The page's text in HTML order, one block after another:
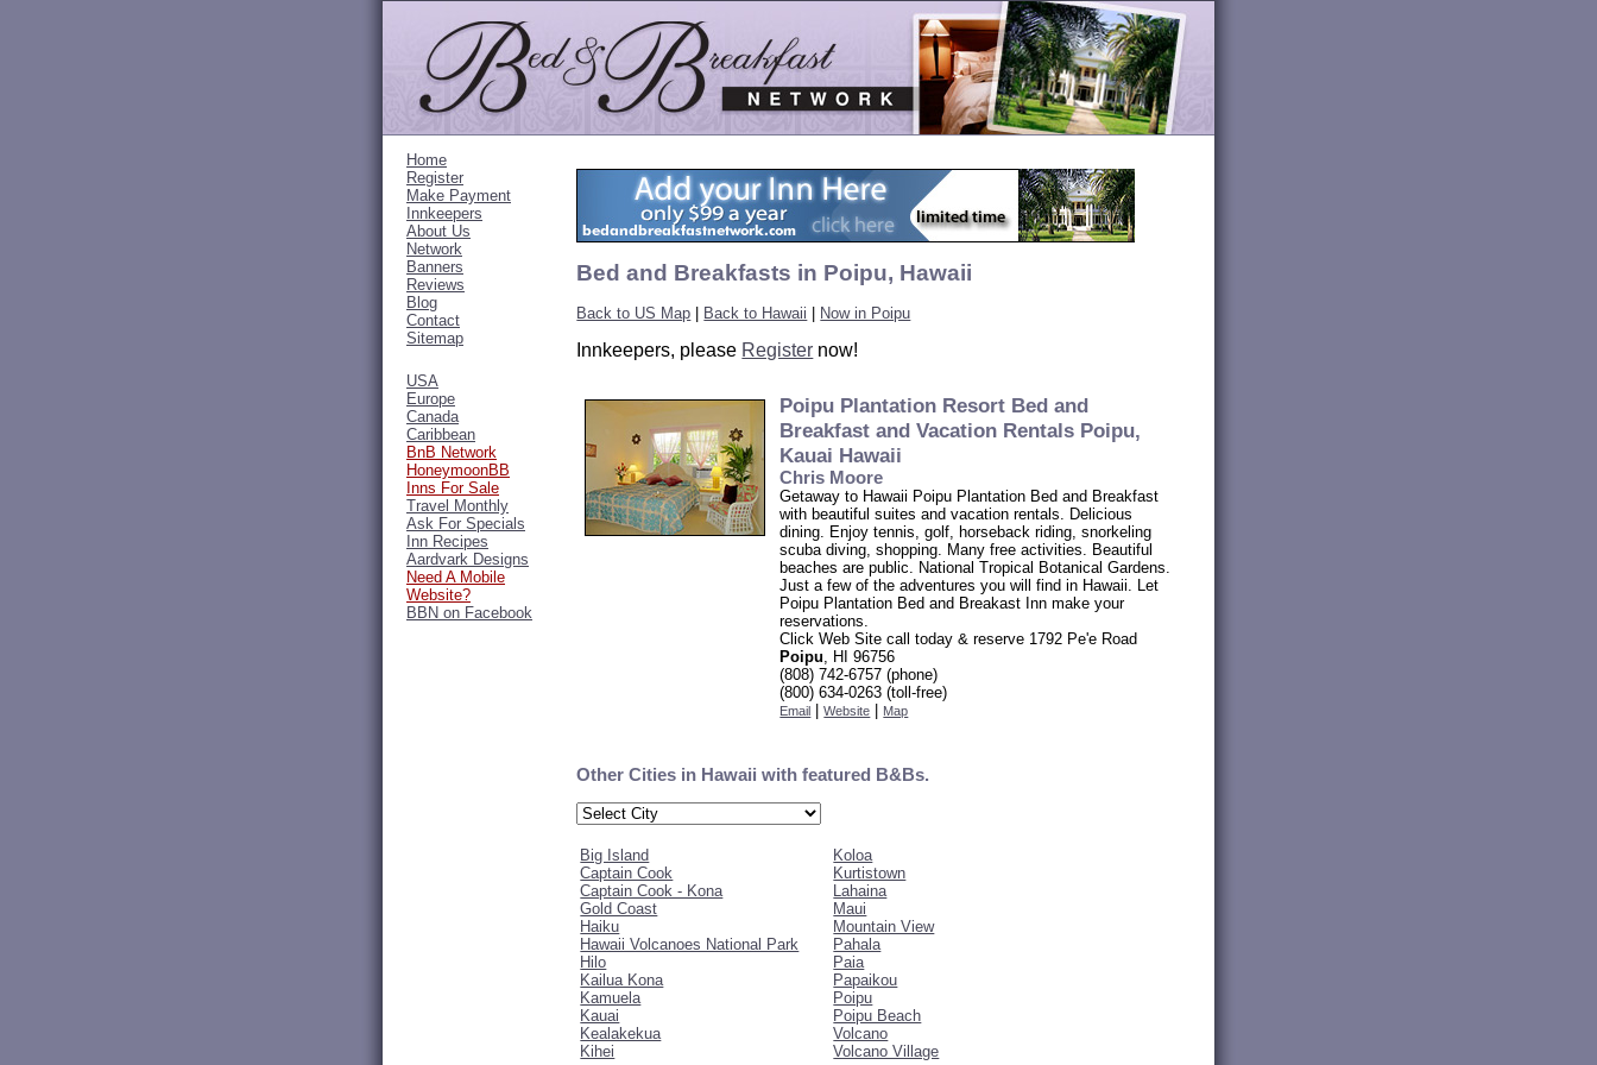
Home
Register
Make Payment
Innkeepers
About Us
Network
Banners
Reviews
Blog
Contact
Sitemap
USA
Europe
Canada
Caribbean
BnB Network
HoneymoonBB
Inns For Sale
Travel Monthly
Ask For Specials
Inn Recipes
Aardvark Designs
Need A Mobile
Website?
BBN on Facebook
Bed and Breakfasts in Poipu, Hawaii
Back to US Map Back to Hawaii Now in Poipu
Innkeepers, please Register now!
Poipu Plantation Resort Bed and
Breakfast and Vacation Rentals Poipu,
Kauai Hawaii
Chris Moore
Getaway to Hawaii Poipu Plantation Bed and Breakfast
with beautiful suites and vacation rentals. Delicious
dining. Enjoy tennis, golf, horseback riding, snorkeling
scuba diving, shopping. Many free activities. Beautiful
beaches are public. National Tropical Botanical Gardens.
Just a few of the adventures you will find in Hawaii. Let
Poipu Plantation Bed and Breakast Inn make your
reservations.
Click Web Site call today & reserve 1792 Pe'e Road
Poipu, HI 96756
(808) 742-6757 (phone)
(800) 634-0263 (toll-free)
Email |Website Map
Other Cities in Hawaii with featured B&Bs.
Big Island
Captain Cook
Captain Cook - Kona
Gold Coast
Haiku
Hawaii Volcanoes National Park
Hilo
Kailua Kona
Kamuela
Kauai
Kealakekua
Kihei
Koloa
Kurtistown
Lahaina
Maui
Mountain View
Pahala
Paia
Papaikou
Poipu
Poipu Beach
Volcano
Volcano Village